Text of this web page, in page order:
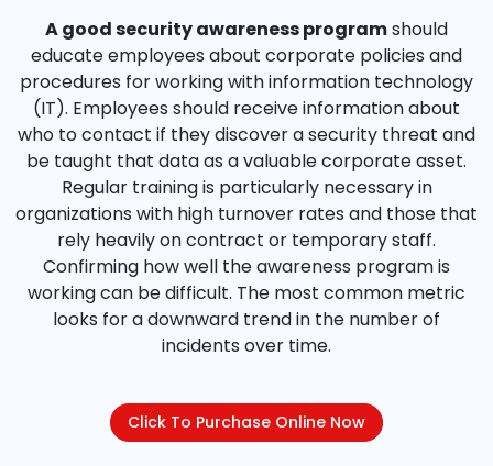
A good security awareness programshould
educate employees about corporate policies and
procedures for working with information technology
(IT). Employees should receive information about
who to contact if they discover a security threat and
be taught that data as a valuable corporate asset.
Regular training is particularly necessary in
organizations with high turnover rates and those that
rely heavily on contract or temporary staff.
Confirming how well the awareness program is
working can be difficult. The most common metric
looks for a downward trend in the number of
incidents over time.
Click To Purchase Online Now